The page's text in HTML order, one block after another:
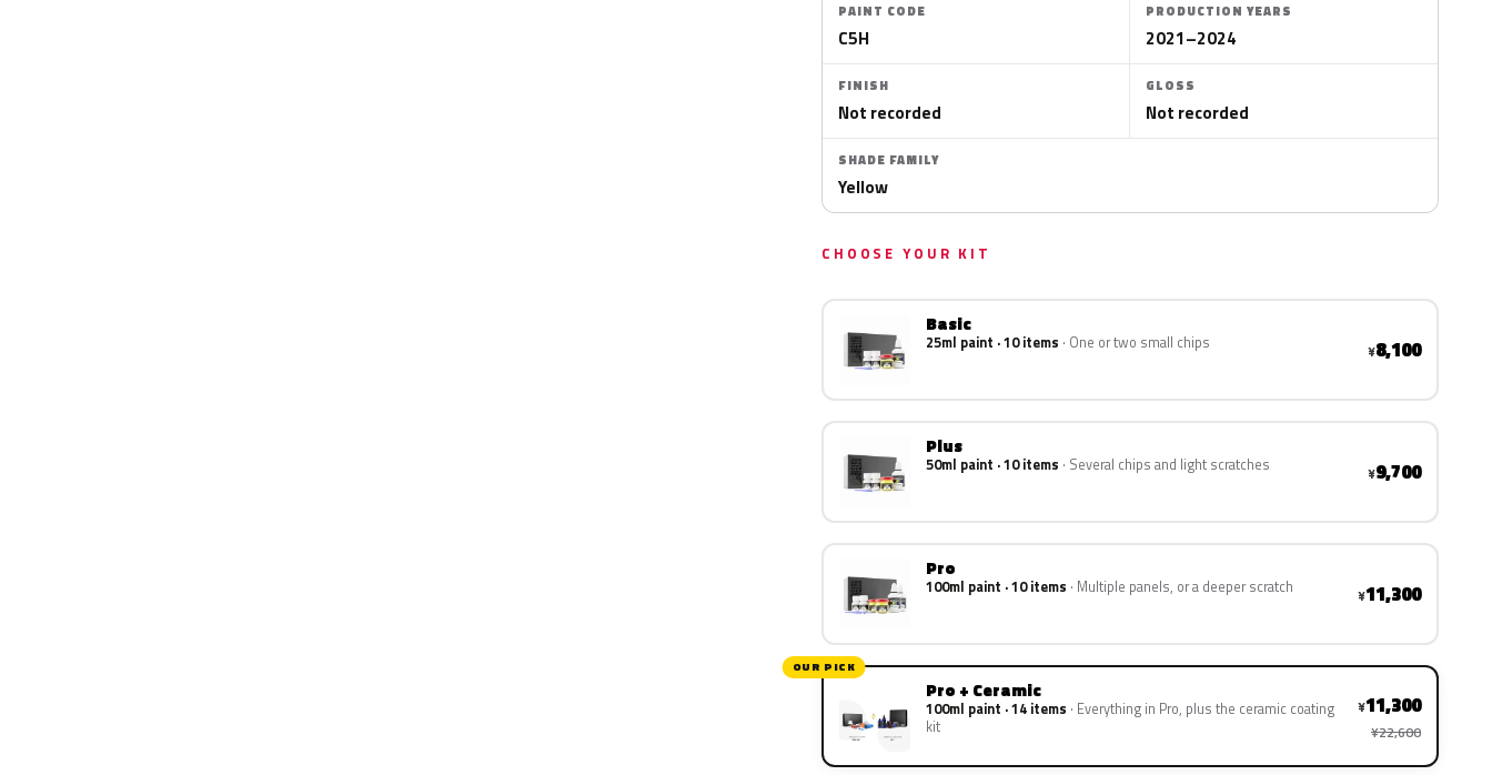
PAINT CODE
C5H
PRODUCTION YEARS
2021–2024
FINISH
Not recorded
GLOSS
Not recorded
SHADE FAMILY
Yellow
CHOOSE YOUR KIT
Basic
25ml paint · 10 items One or two small chips ¥8,100
Plus
50ml paint · 10 items Several chips and light scratches ¥9,700
Pro
100ml paint · 10 items Multiple panels, or a deeper scratch ¥11,300
OUR PICK
Pro + Ceramic
100ml paint · 14 items Everything in Pro, plus the ceramic coating
kit
¥11,300
¥22,600